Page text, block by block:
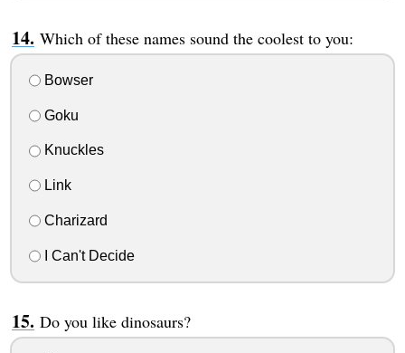
Which of these names sound the coolest to you:
Bowser
Goku
Knuckles
Link
Charizard
I Can't Decide
Do you like dinosaurs?